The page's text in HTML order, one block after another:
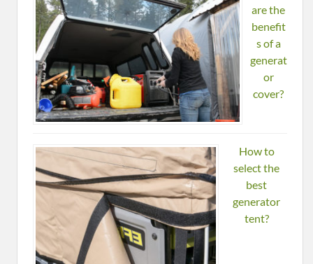
are the
benefit
s of a
generat
or
cover?
How to
select the
best
generator
tent?